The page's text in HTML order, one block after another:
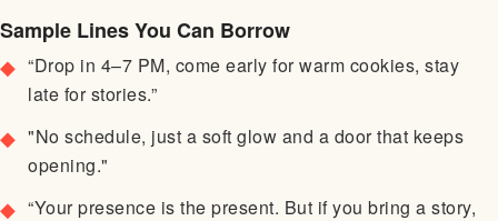
Sample Lines You Can Borrow
“Drop in 4–7 PM, come early for warm cookies, stay
late for stories.”
"No schedule, just a soft glow and a door that keeps
opening."
“Your presence is the present. But if you bring a story,